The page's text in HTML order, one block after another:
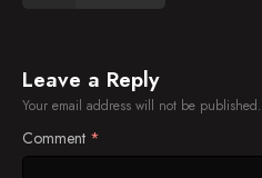
Leave a Reply
Your email address will not be published.
Comment *